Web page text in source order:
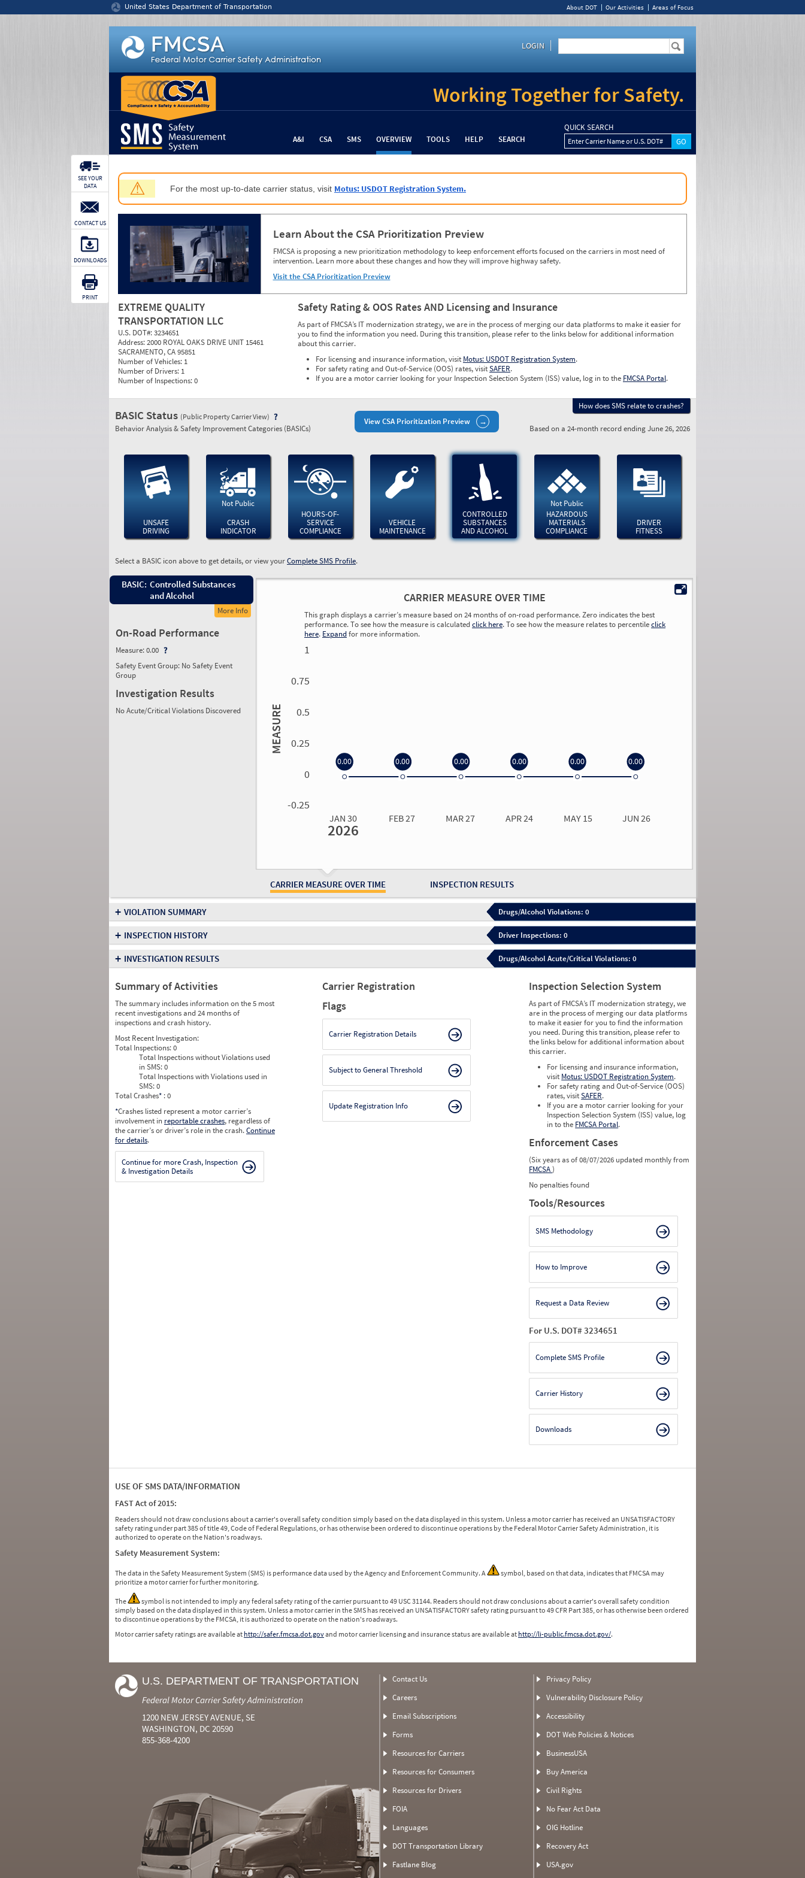
United States Department of Transportation About DOT Our Activities Areas of Focus
LOGIN
Working Together for Safety.
A&I CSA SMS OVERVIEW TOOLS HELP SEARCH
QUICK SEARCH
Enter Carrier Name or U.S. DOT#
⚠ For the most up-to-date carrier status, visit Motus: USDOT Registration System.
Learn About the CSA Prioritization Preview
FMCSA is proposing a new prioritization methodology to keep enforcement efforts focused on the carriers in most need of
intervention. Learn more about these changes and how they will improve highway safety.
Visit the CSA Prioritization Preview
EXTREME QUALITY
TRANSPORTATION LLC
U.S. DOT#:3234651
Address:2000 ROYAL OAKS DRIVE UNIT 15461
SACRAMENTO, CA 95851
Number of Vehicles: 1
Number of Drivers: 1
Number of Inspections:0
Safety Rating & OOS Rates AND Licensing and Insurance
As part of FMCSA’s IT modernization strategy, we are in the process of merging our data platforms to make it easier for
you to find the information you need. During this transition, please refer to the links below for additional information
about this carrier.
For licensing and insurance information, visit Motus: USDOT Registration System.
For safety rating and Out-of-Service (OOS) rates, visitSAFER.
If you are a motor carrier looking for your Inspection Selection System (ISS) value, log in to the FMCSA Portal.
SEE YOUR
DATA
CONTACT US
DOWNLOADS
PRINT
View CSA Prioritization Preview
How does SMS relate to crashes?
BASIC Status (Public Property Carrier View)
Behavior Analysis & Safety Improvement Categories (BASICs) Based on a 24-month record ending June 26, 2026
UNSAFE
DRIVING
Not Public
CRASH
INDICATOR
HOURS-OF-
SERVICE
COMPLIANCE
VEHICLE
MAINTENANCE
CONTROLLED
SUBSTANCES
AND ALCOHOL
Not Public
HAZARDOUS
MATERIALS
COMPLIANCE
DRIVER
FITNESS
Select a BASIC icon above to get details, or view yourComplete SMS Profile.
BASIC: Controlled Substances
and Alcohol
More Info
On-Road Performance
Measure:0.00
Safety Event Group: No Safety Event
Group
Investigation Results
No Acute/Critical Violations Discovered
CARRIER MEASURE OVER TIME INSPECTION RESULTS
CARRIER MEASURE OVER TIME
This graph displays a carrier’s measure based on 24 months of on-road performance. Zero indicates the best
performance. To see how the measure is calculatedclick here. To see how the measure relates to percentileclick
here. Expandfor more information.
MEASURE
1
0.75
0.5
0.25
0
-0.25
JAN 30 FEB 27 MAR 27 APR 24 MAY 15 JUN 26
2026
0.00 0.00 0.00 0.00 0.00 0.00
+ VIOLATION SUMMARY Drugs/Alcohol Violations: 0
+ INSPECTION HISTORY Driver Inspections: 0
+ INVESTIGATION RESULTS Drugs/Alcohol Acute/Critical Violations: 0
Summary of Activities
The summary includes information on the 5 most
recent investigations and 24 months of
inspections and crash history.
Most Recent Investigation:
Total Inspections:0
Total Inspections without Violations used
in SMS:0
Total Inspections with Violations used in
SMS:0
Total Crashes* : 0
*Crashes listed represent a motor carrier’s
involvement in reportable crashes, regardless of
the carrier’s or driver’s role in the crash.Continue
for details.
Continue for more Crash, Inspection
& Investigation Details
Carrier Registration
Flags
Carrier Registration Details
Subject to General Threshold
Update Registration Info
Inspection Selection System
As part of FMCSA’s IT modernization strategy, we
are in the process of merging our data platforms
to make it easier for you to find the information
you need. During this transition, please refer to
the links below for additional information about
this carrier.
For licensing and insurance information,
visit Motus: USDOT Registration System.
For safety rating and Out-of-Service (OOS)
rates, visitSAFER.
If you are a motor carrier looking for your
Inspection Selection System (ISS) value, log
in to the FMCSA Portal.
Enforcement Cases
(Six years as of 08/07/2026 updated monthly from
FMCSA)
No penalties found
Tools/Resources
SMS Methodology
How to Improve
Request a Data Review
For U.S. DOT# 3234651
Complete SMS Profile
Carrier History
Downloads
USE OF SMS DATA/INFORMATION
FAST Act of 2015:
Readers should not draw conclusions about a carrier's overall safety condition simply based on the data displayed in this system. Unless a motor carrier has received an UNSATISFACTORY
safety rating under part 385 of title 49, Code of Federal Regulations, or has otherwise been ordered to discontinue operations by the Federal Motor Carrier Safety Administration, it is
authorized to operate on the Nation's roadways.
Safety Measurement System:
The data in the Safety Measurement System (SMS) is performance data used by the Agency and Enforcement Community. A
symbol, based on that data, indicates that FMCSA may
prioritize a motor carrier for further monitoring.
The
symbol is not intended to imply any federal safety rating of the carrier pursuant to 49 USC 31144. Readers should not draw conclusions about a carrier's overall safety condition
simply based on the data displayed in this system. Unless a motor carrier in the SMS has received an UNSATISFACTORY safety rating pursuant to 49 CFR Part 385, or has otherwise been ordered
to discontinue operations by the FMCSA, it is authorized to operate on the nation's roadways.
Motor carrier safety ratings are available at http://safer.fmcsa.dot.govand motor carrier licensing and insurance status are available at http://li-public.fmcsa.dot.gov/.
U.S. DEPARTMENT OF TRANSPORTATION
Federal Motor Carrier Safety Administration
1200 NEW JERSEY AVENUE, SE
WASHINGTON, DC 20590
855-368-4200
Contact Us
Careers
Email Subscriptions
Forms
Resources for Carriers
Resources for Consumers
Resources for Drivers
FOIA
Languages
DOT Transportation Library
Fastlane Blog
Privacy Policy
Vulnerability Disclosure Policy
Accessibility
DOT Web Policies & Notices
BusinessUSA
Buy America
Civil Rights
No Fear Act Data
OIG Hotline
Recovery Act
USA.gov